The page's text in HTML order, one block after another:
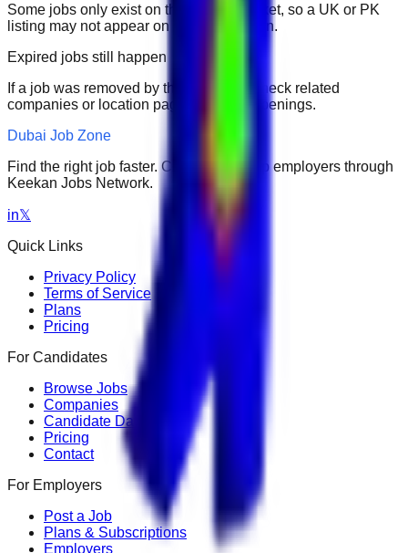
Some jobs only exist on their portal market, so a UK or PK
listing may not appear on another domain.
Expired jobs still happen
If a job was removed by the employer, check related
companies or location pages for fresh openings.
Dubai Job Zone
Find the right job faster. Connect with top employers through
Keekan Jobs Network.
in𝕏
Quick Links
Privacy Policy
Terms of Service
Plans
Pricing
For Candidates
Browse Jobs
Companies
Candidate Dashboard
Pricing
Contact
For Employers
Post a Job
Plans & Subscriptions
Employers